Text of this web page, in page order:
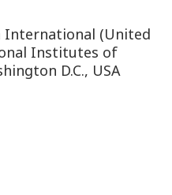
International (United
Institutes of
D.C., USA